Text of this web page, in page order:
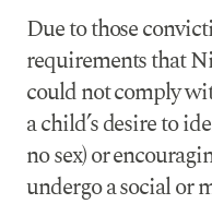
Due to those
requirements that
could not comply
a child’s desire to
no sex) or
undergo a social or